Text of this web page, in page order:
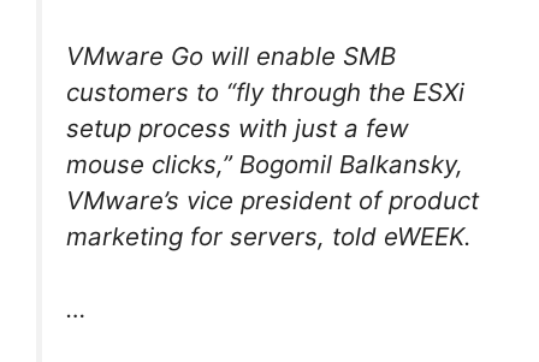
VMware Go will enable SMB
customers to “fly through the ESXi
setup process with just a few
mouse clicks,” Bogomil Balkansky,
VMware’s vice president of product
marketing for servers, told eWEEK.
…